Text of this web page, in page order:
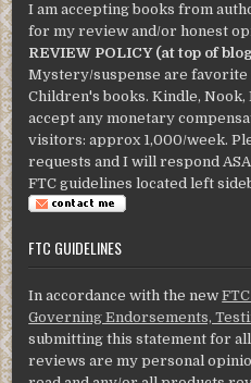
I am accepting books from
for my review and/or honest
REVIEW POLICY (at top of
Mystery/suspense are
Children's books. Kindle,
accept any monetary
visitors: approx 1,000/week.
requests and I will respond
FTC guidelines located left
FTC GUIDELINES
In accordance with the new
Governing Endorsements,
submitting this statement for
reviews are my personal